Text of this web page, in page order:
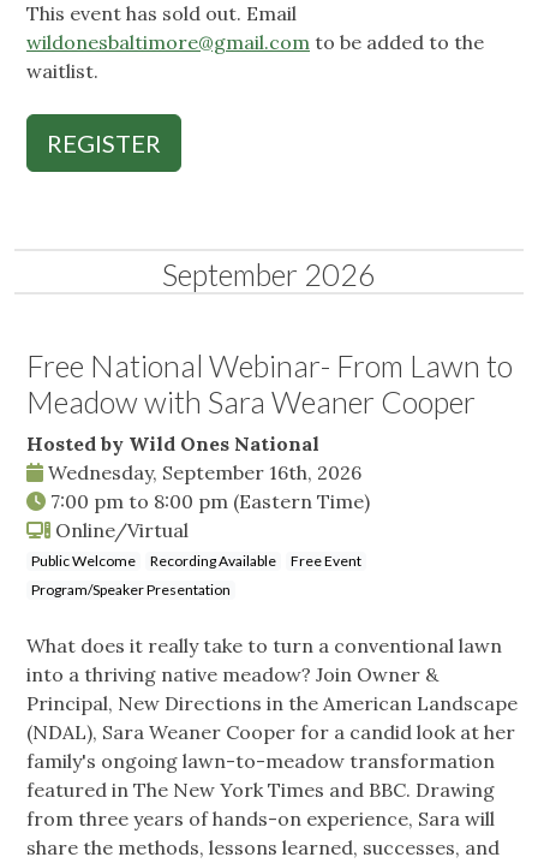
This event has sold out. Email
wildonesbaltimore@gmail.com to be added to the
waitlist.
REGISTER
September 2026
Free National Webinar- From Lawn to
Meadow with Sara Weaner Cooper
Hosted by Wild Ones National
Wednesday, September 16th, 2026
7:00 pm to 8:00 pm (Eastern Time)
Online/Virtual
Public Welcome Recording Available
Free Event
Program/Speaker Presentation
What does it really take to turn a conventional lawn
into a thriving native meadow? Join Owner &
Principal, New Directions in the American Landscape
(NDAL), Sara Weaner Cooper for a candid look at her
family's ongoing lawn-to-meadow transformation
featured in The New York Times and BBC. Drawing
from three years of hands-on experience, Sara will
share the methods, lessons learned, successes, and